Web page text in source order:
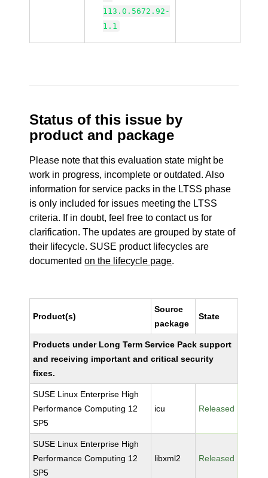
113.0.5672.92-
1.1
Status of this issue by
product and package
Please note that this evaluation state might be
work in progress, incomplete or outdated. Also
information for service packs in the LTSS phase
is only included for issues meeting the LTSS
criteria. If in doubt, feel free to contact us for
clarification. The updates are grouped by state of
their lifecycle. SUSE product lifecycles are
documentedon the lifecycle page.
Product(s)
Source
package
State
Products under Long Term Service Pack support
and receiving important and critical security
fixes.
SUSE Linux Enterprise High
Performance Computing 12
SP5
icu Released
SUSE Linux Enterprise High
Performance Computing 12
SP5
libxml2 Released